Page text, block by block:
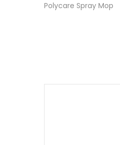
Polycare Spray Mop